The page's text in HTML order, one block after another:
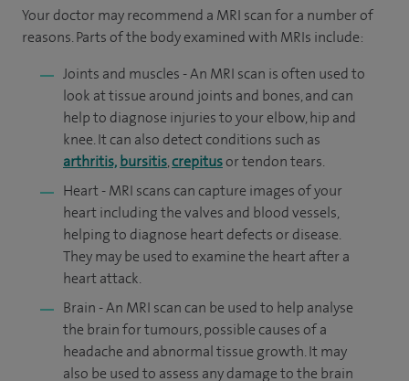
Your doctor may recommend a MRI scan for a number of
reasons. Parts of the body examined with MRIs include:
Joints and muscles - An MRI scan is often used to
look at tissue around joints and bones, and can
help to diagnose injuries to your elbow, hip and
knee. It can also detect conditions such as
arthritis, bursitis,crepitusor tendon tears.
Heart - MRI scans can capture images of your
heart including the valves and blood vessels,
helping to diagnose heart defects or disease.
They may be used to examine the heart after a
heart attack.
Brain - An MRI scan can be used to help analyse
the brain for tumours, possible causes of a
headache and abnormal tissue growth. It may
also be used to assess any damage to the brain